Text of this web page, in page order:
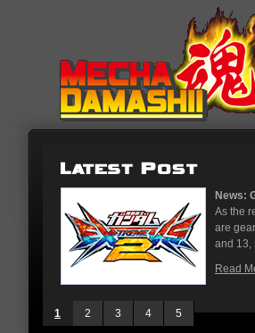
News:
As the
are
and 13,
Read
1 2 3 4 5